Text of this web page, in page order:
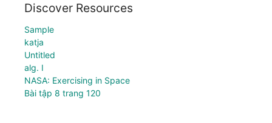
Discover Resources
Sample
katja
Untitled
alg. I
NASA: Exercising in Space
Bài tập 8 trang 120